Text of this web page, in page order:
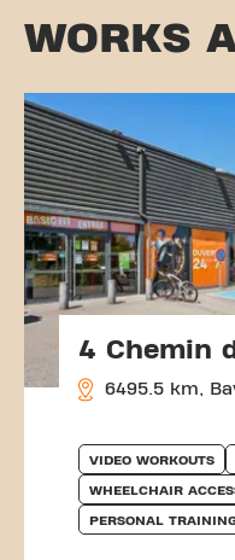
WORKS
4 Chemin
6495.5 km,
VIDEO WORKOUTS
WHEELCHAIR
PERSONAL